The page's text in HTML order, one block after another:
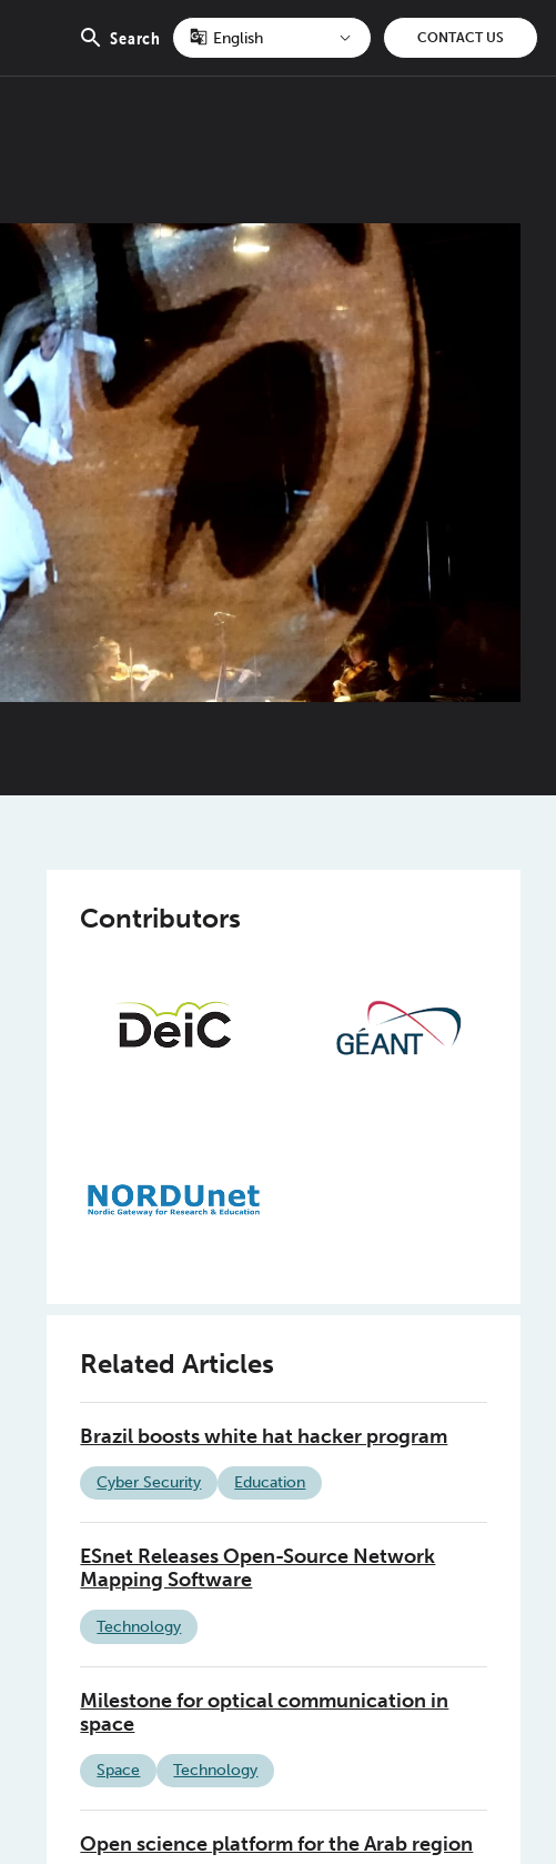
Search
Open
search
CONTACT US
Contributors
Related Articles
Brazil boosts white hat hacker program
Cyber Security Education
ESnet Releases Open-Source Network
Mapping Software
Technology
Milestone for optical communication in
space
Space Technology
Open science platform for the Arab region